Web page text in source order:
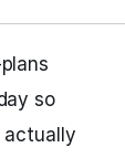
so
actually